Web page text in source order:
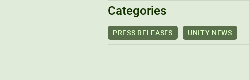
Categories
PRESS RELEASES UNITY NEWS